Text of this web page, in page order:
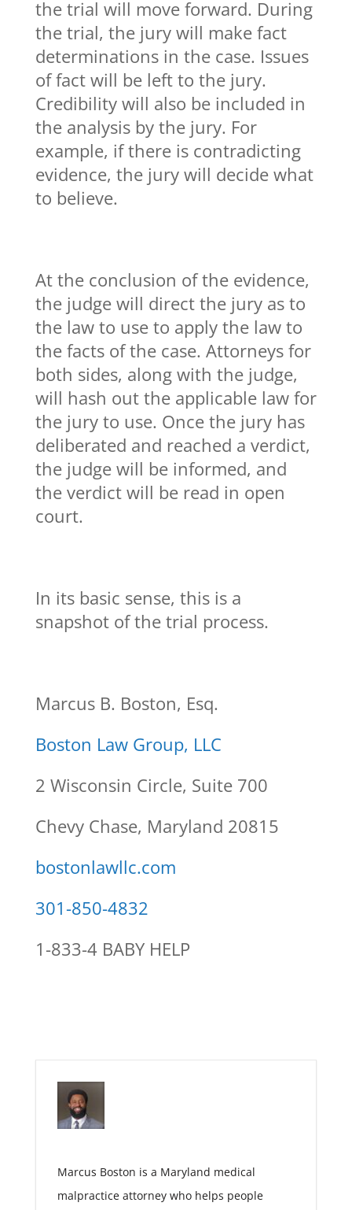
the trial will move forward. During
the trial, the jury will make fact
determinations in the case. Issues
of fact will be left to the jury.
Credibility will also be included in
the analysis by the jury. For
example, if there is contradicting
evidence, the jury will decide what
to believe.
At the conclusion of the evidence,
the judge will direct the jury as to
the law to use to apply the law to
the facts of the case. Attorneys for
both sides, along with the judge,
will hash out the applicable law for
the jury to use. Once the jury has
deliberated and reached a verdict,
the judge will be informed, and
the verdict will be read in open
court.
In its basic sense, this is a
snapshot of the trial process.
Marcus B. Boston, Esq.
Boston Law Group, LLC
2 Wisconsin Circle, Suite 700
Chevy Chase, Maryland 20815
bostonlawllc.com
301-850-4832
1-833-4 BABY HELP
Marcus Boston is a Maryland medical
malpractice attorney who helps people